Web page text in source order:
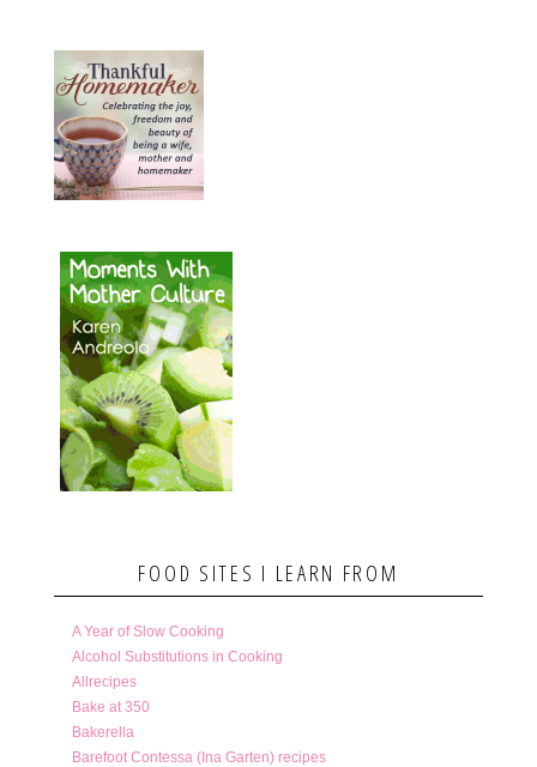
FOOD SITES I LEARN FROM
A Year of Slow Cooking
Alcohol Substitutions in Cooking
Allrecipes
Bake at 350
Bakerella
Barefoot Contessa (Ina Garten) recipes